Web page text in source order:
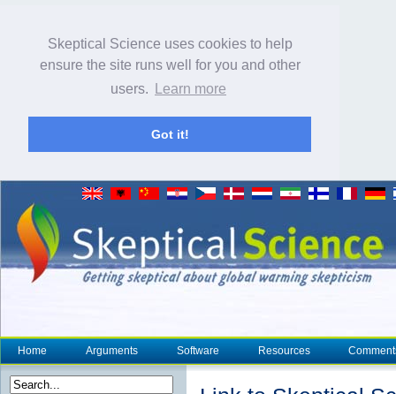
Skeptical Science uses cookies to help
ensure the site runs well for you and other
users.
Learn more
Got it!
Home Arguments Software Resources